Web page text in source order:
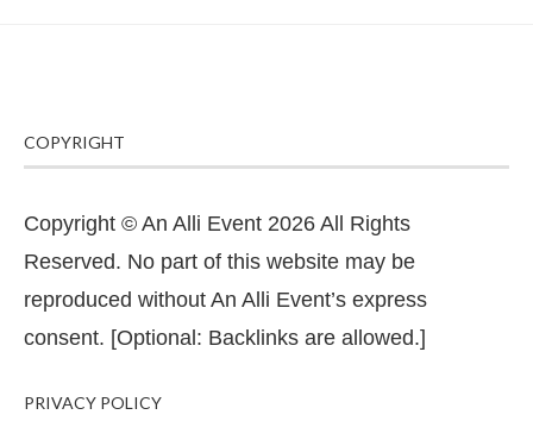
COPYRIGHT
Copyright © An Alli Event 2026 All Rights
Reserved. No part of this website may be
reproduced without An Alli Event’s express
consent. [Optional: Backlinks are allowed.]
PRIVACY POLICY